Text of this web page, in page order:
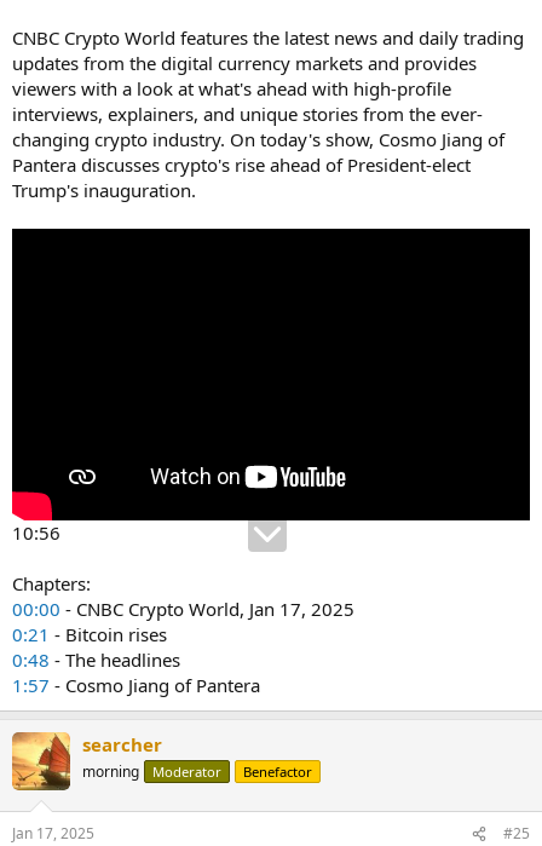
CNBC Crypto World features the latest news and daily trading
updates from the digital currency markets and provides
viewers with a look at what's ahead with high-profile
interviews, explainers, and unique stories from the ever-
changing crypto industry. On today's show, Cosmo Jiang of
Pantera discusses crypto's rise ahead of President-elect
Trump's inauguration.
10:56
Chapters:
00:00 - CNBC Crypto World, Jan 17, 2025
0:21 - Bitcoin rises
0:48 - The headlines
1:57 - Cosmo Jiang of Pantera
searcher
morning Moderator Benefactor
Jan 17, 2025 #25